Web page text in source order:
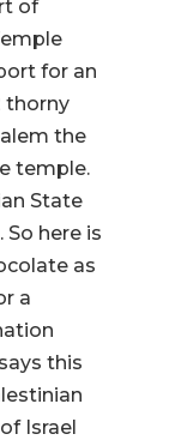
of
for an
thorny
the
temple.
State
here is
as
a
this
Israel